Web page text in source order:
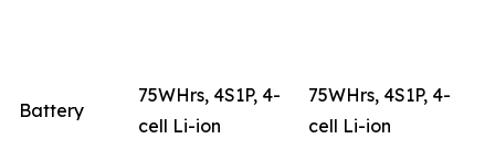
Battery
75WHrs, 4S1P, 4-
cell Li-ion
75WHrs, 4S1P, 4-
cell Li-ion